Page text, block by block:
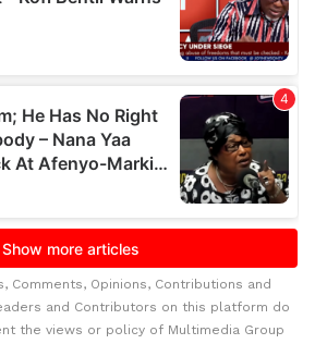
Comments, Opinions, Contributions and
and Contributors on this platform do
the views or policy of Multimedia Group